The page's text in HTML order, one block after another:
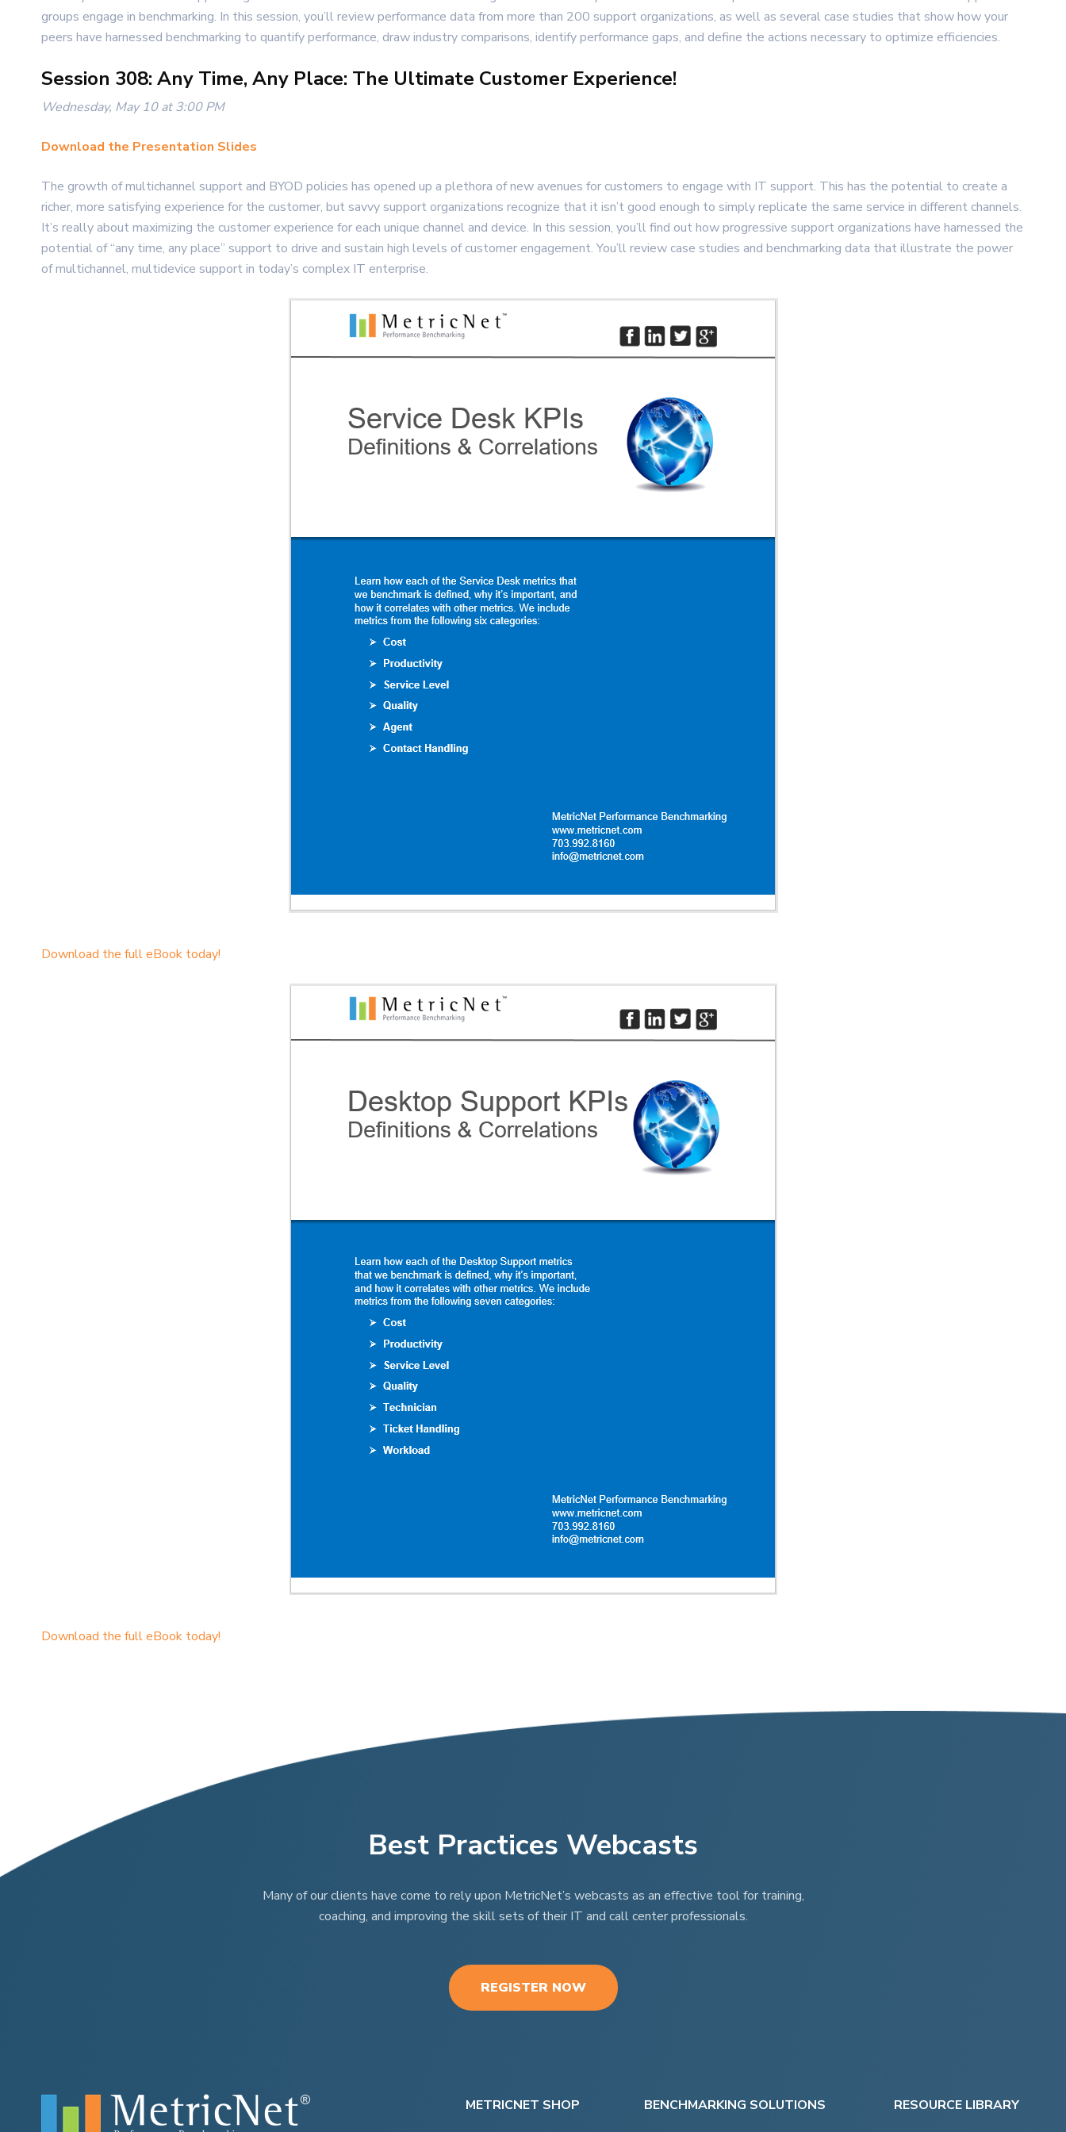
groups engage in benchmarking. In this session, you’ll review performance data from more than 200 support organizations, as well as several case studies that show how your
peers have harnessed benchmarking to quantify performance, draw industry comparisons, identify performance gaps, and define the actions necessary to optimize efficiencies.
Session 308: Any Time, Any Place: The Ultimate Customer Experience!
Wednesday, May 10 at 3:00 PM
Download the Presentation Slides
The growth of multichannel support and BYOD policies has opened up a plethora of new avenues for customers to engage with IT support. This has the potential to create a
richer, more satisfying experience for the customer, but savvy support organizations recognize that it isn’t good enough to simply replicate the same service in different channels.
It’s really about maximizing the customer experience for each unique channel and device. In this session, you’ll find out how progressive support organizations have harnessed the
potential of “any time, any place” support to drive and sustain high levels of customer engagement. You’ll review case studies and benchmarking data that illustrate the power
of multichannel, multidevice support in today’s complex IT enterprise.
Download the full eBook today!
Download the full eBook today!
Best Practices Webcasts
Many of our clients have come to rely upon MetricNet’s webcasts as an effective tool for training,
coaching, and improving the skill sets of their IT and call center professionals.
REGISTER NOW
METRICNET SHOP BENCHMARKING SOLUTIONS RESOURCE LIBRARY